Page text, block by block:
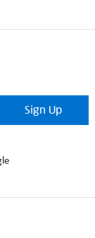
Sign Up